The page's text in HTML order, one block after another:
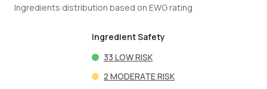
Ingredients distribution based on EWG rating
Ingredient Safety
33 LOW RISK
2 MODERATE RISK